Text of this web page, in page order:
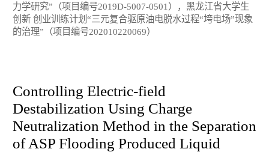
力学研究”（项目编号2019D-5007-0501），黑龙江省大学生
创新 创业训练计划“三元复合驱原油电脱水过程“垮电场”现象
的治理”（项目编号202010220069）
Controlling Electric-field
Destabilization Using Charge
Neutralization Method in the Separation
of ASP Flooding Produced Liquid